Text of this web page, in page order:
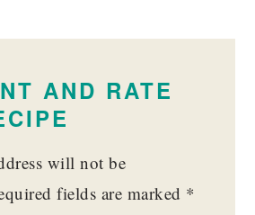
AND RATE
will not be
fields are marked *